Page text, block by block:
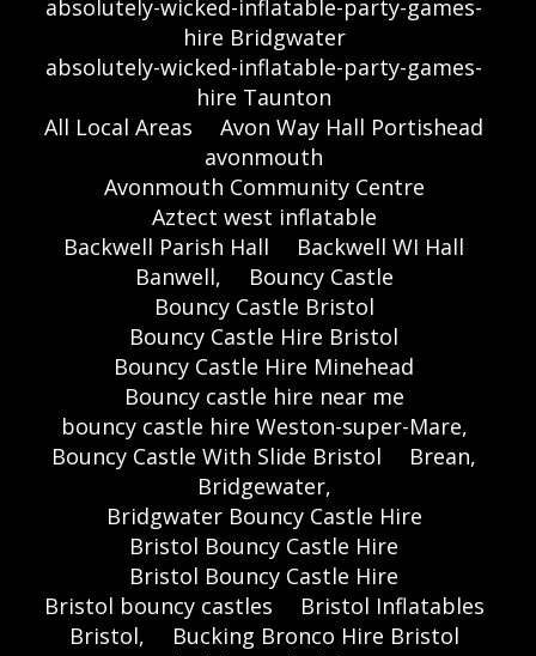
absolutely-wicked-inflatable-party-games-
hire Bridgwater
absolutely-wicked-inflatable-party-games-
hire Taunton
All Local Areas
Avon Way Hall Portishead
avonmouth
Avonmouth Community Centre
Aztect west inflatable
Backwell Parish Hall
Backwell WI Hall
Banwell,
Bouncy Castle
Bouncy Castle Bristol
Bouncy Castle Hire Bristol
Bouncy Castle Hire Minehead
Bouncy castle hire near me
bouncy castle hire Weston-super-Mare,
Bouncy Castle With Slide Bristol
Brean,
Bridgewater,
Bridgwater Bouncy Castle Hire
Bristol Bouncy Castle Hire
Bristol Bouncy Castle Hire
Bristol bouncy castles
Bristol Inflatables
Bristol,
Bucking Bronco Hire Bristol